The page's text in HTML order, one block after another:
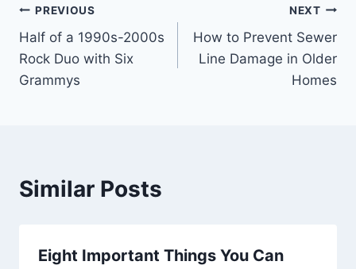
Post
navigation
PREVIOUS
Half of a 1990s-2000s
Rock Duo with Six
Grammys
NEXT
How to Prevent Sewer
Line Damage in Older
Homes
Similar Posts
Eight Important Things You Can